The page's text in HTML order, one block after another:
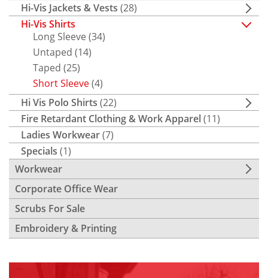
Hi-Vis Jackets & Vests (28)
Hi-Vis Shirts
Long Sleeve (34)
Untaped (14)
Taped (25)
Short Sleeve(4)
Hi Vis Polo Shirts (22)
Fire Retardant Clothing & Work Apparel(11)
Ladies Workwear(7)
Specials (1)
Workwear
Corporate Office Wear
Scrubs For Sale
Embroidery & Printing